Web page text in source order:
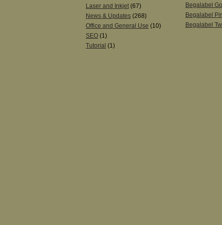
Laser and Inkjet (67)
News & Updates (268)
Office and General Use (10)
SEO (1)
Tutorial (1)
Begalabel
Begalabel
Begalabel